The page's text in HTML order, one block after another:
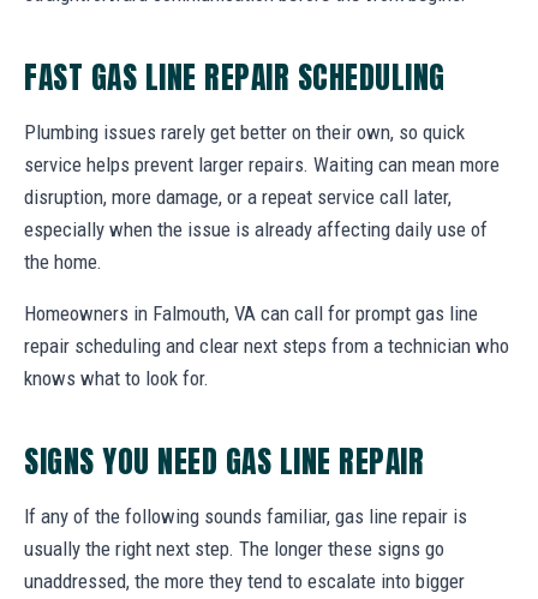
FAST GAS LINE REPAIR SCHEDULING
Plumbing issues rarely get better on their own, so quick
service helps prevent larger repairs. Waiting can mean more
disruption, more damage, or a repeat service call later,
especially when the issue is already affecting daily use of
the home.
Homeowners in Falmouth, VA can call for prompt gas line
repair scheduling and clear next steps from a technician who
knows what to look for.
SIGNS YOU NEED GAS LINE REPAIR
If any of the following sounds familiar, gas line repair is
usually the right next step. The longer these signs go
unaddressed, the more they tend to escalate into bigger